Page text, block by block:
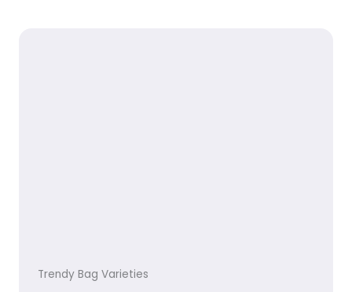
Trendy Bag Varieties